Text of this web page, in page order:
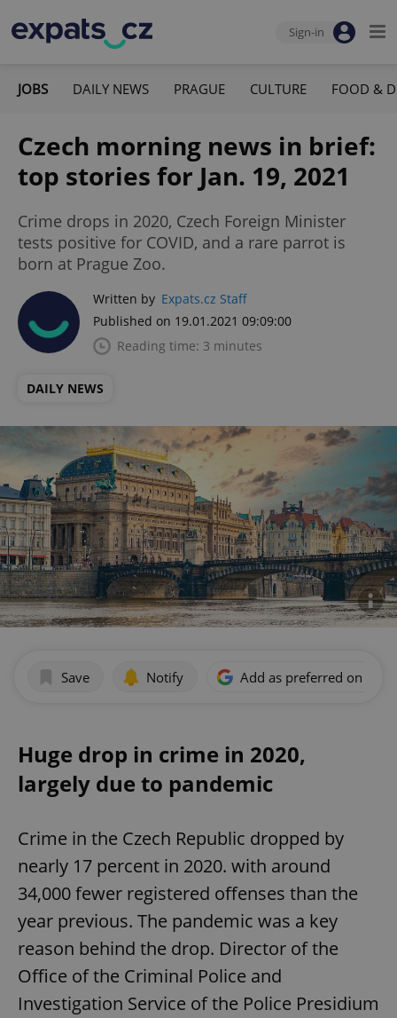
Sign-in
JOBS DAILY NEWS PRAGUE CULTURE FOOD &
Czech morning news in brief:
top stories for Jan. 19, 2021
Crime drops in 2020, Czech Foreign Minister
tests positive for COVID, and a rare parrot is
born at Prague Zoo.
Written by Expats.cz Staff
Published on 19.01.2021 09:09:00
Reading time: 3 minutes
DAILY NEWS
Save Notify Add as preferred on
Huge drop in crime in 2020,
largely due to pandemic
Crime in the Czech Republic dropped by
nearly 17 percent in 2020. with around
34,000 fewer registered offenses than the
year previous. The pandemic was a key
reason behind the drop. Director of the
Office of the Criminal Police and
Investigation Service of the Police Presidium